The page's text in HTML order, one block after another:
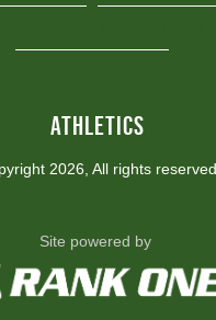
ATHLETICS
2026, All rights reserved
Site powered by